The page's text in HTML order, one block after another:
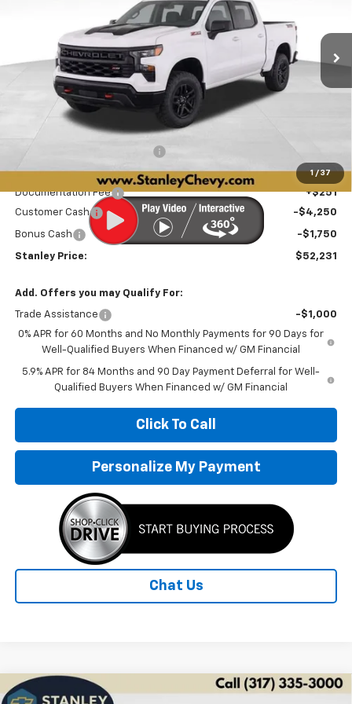
1 / 37
3GCUKCED1TG415689Stock: 26546Model:CK10543
Ext. Int.
SAVINGS STANLEY PRICE
Less
Price reduction below MSRP:
Internet Price:
$57,980
Documentation Fee
+$251
Customer Cash
-$4,250
Bonus Cash -$1,750
Stanley Price: $52,231
Add. Offers you may Qualify For:
Trade Assistance
-$1,000
0% APR for 60 Months and No Monthly Payments for 90 Days for
Well-Qualified Buyers When Financed w/ GM Financial
5.9% APR for 84 Months and 90 Day Payment Deferral for Well-
Qualified Buyers When Financed w/ GM Financial
Click To Call
Personalize My Payment
Chat Us
New 2026Chevrolet Silverado 1500LT Trail
Compare Vehicle